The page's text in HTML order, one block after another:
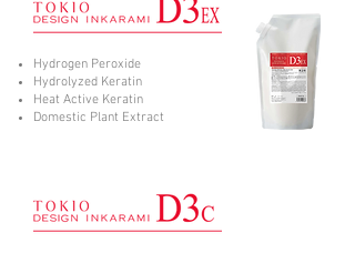
Hydrogen Peroxide
Hydrolyzed Keratin
Heat Active Keratin
Domestic Plant Extract